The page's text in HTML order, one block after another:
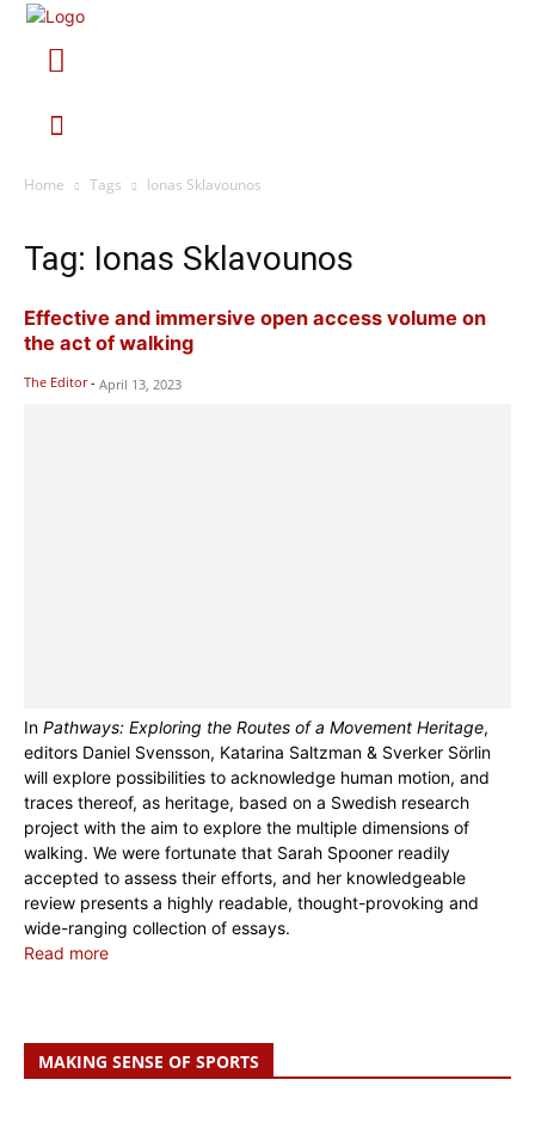
Home Tags Ionas Sklavounos
Tag: Ionas Sklavounos
Effective and immersive open access volume on
the act of walking
The Editor - April 13, 2023
In Pathways: Exploring the Routes of a Movement Heritage,
editors Daniel Svensson, Katarina Saltzman & Sverker Sörlin
will explore possibilities to acknowledge human motion, and
traces thereof, as heritage, based on a Swedish research
project with the aim to explore the multiple dimensions of
walking. We were fortunate that Sarah Spooner readily
accepted to assess their efforts, and her knowledgeable
review presents a highly readable, thought-provoking and
wide-ranging collection of essays.
Read more
MAKING SENSE OF SPORTS